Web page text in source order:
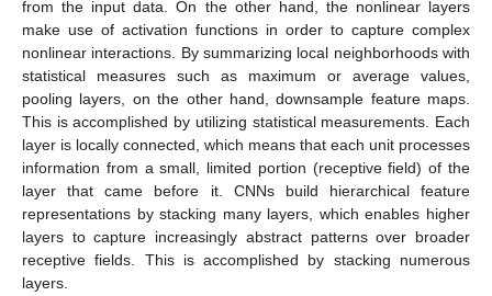
from the input data. On the other hand, the nonlinear layers
make use of activation functions in order to capture complex
nonlinear interactions. By summarizing local neighborhoods with
statistical measures such as maximum or average values,
pooling layers, on the other hand, downsample feature maps.
This is accomplished by utilizing statistical measurements. Each
layer is locally connected, which means that each unit processes
information from a small, limited portion (receptive field) of the
layer that came before it. CNNs build hierarchical feature
representations by stacking many layers, which enables higher
layers to capture increasingly abstract patterns over broader
receptive fields. This is accomplished by stacking numerous
layers.